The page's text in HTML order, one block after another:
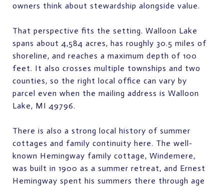
owners think about stewardship alongside value.
That perspective fits the setting. Walloon Lake
spans about 4,584 acres, has roughly 30.5 miles of
shoreline, and reaches a maximum depth of 100
feet. It also crosses multiple townships and two
counties, so the right local office can vary by
parcel even when the mailing address is Walloon
Lake, MI 49796.
There is also a strong local history of summer
cottages and family continuity here. The well-
known Hemingway family cottage, Windemere,
was built in 1900 as a summer retreat, and Ernest
Hemingway spent his summers there through age